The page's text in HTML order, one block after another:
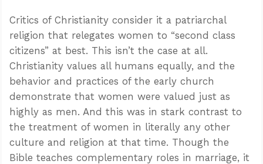
Critics of Christianity consider it a patriarchal
religion that relegates women to “second class
citizens” at best. This isn’t the case at all.
Christianity values all humans equally, and the
behavior and practices of the early church
demonstrate that women were valued just as
highly as men. And this was in stark contrast to
the treatment of women in literally any other
culture and religion at that time. Though the
Bible teaches complementary roles in marriage, it